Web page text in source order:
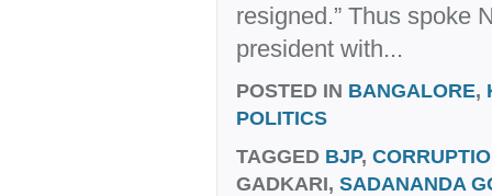
resigned.” Thus spoke
president with...
POSTED IN BANGALORE,
POLITICS
TAGGED BJP,
GADKARI, SADANANDA